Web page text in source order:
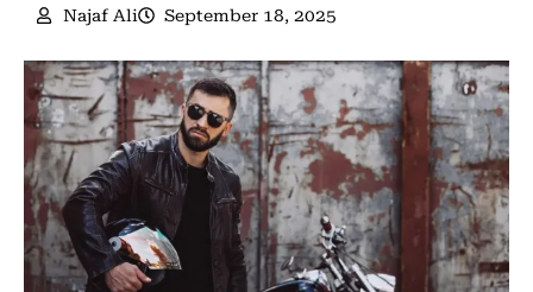
Najaf Ali September 18, 2025